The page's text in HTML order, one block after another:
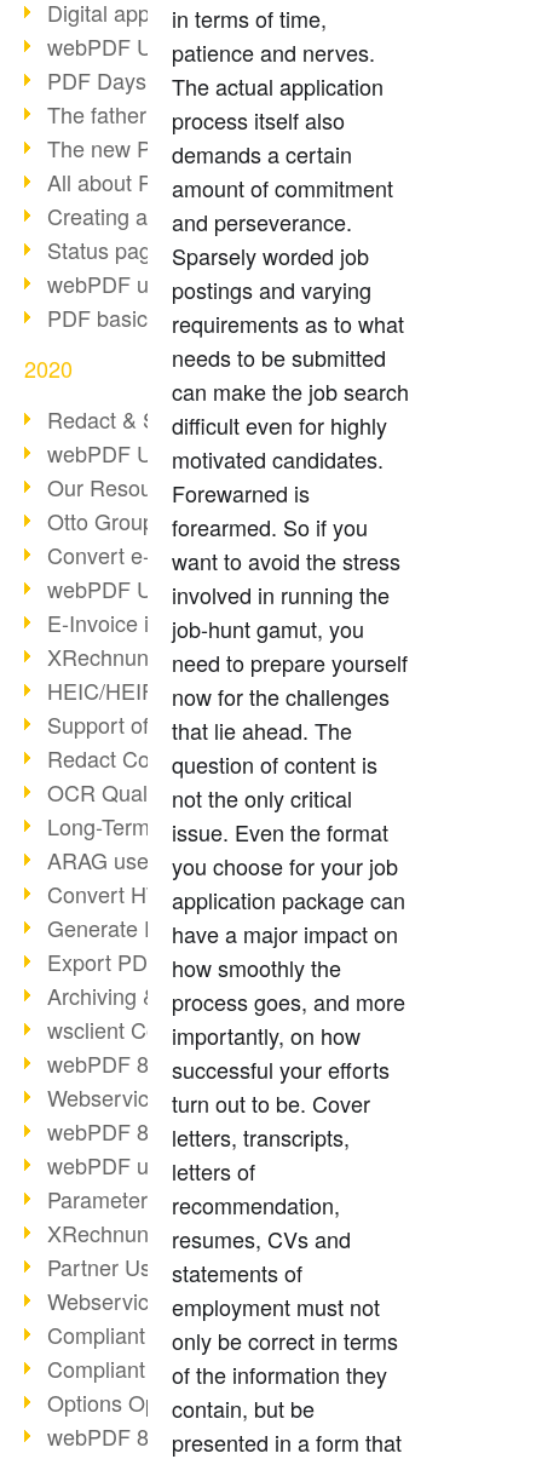
Digital approval process
webPDF Update 8.0.0.2255
PDF Days Europe 2021
The father of PDF died
The new PDF standards 2020
All about PDF/A-4
Creating a PDF portfolio
Status page with server load
webPDF update 8.0.0.2229
PDF basic data maintenance
2020
Redact & Sanitize
webPDF Update 8.0.0.2193
Our Resources for Developers
Otto Group Recruiting
Convert e-mails to PDF
webPDF Update 8.0.0.2176
E-Invoice in ZUGFeRD Format
XRechnung Overview
HEIC/HEIF Support
Support of the WebP format
Redact Confidential Content
OCR Quality Improved
Long-Term PDF Archiving
ARAG uses webPDF
Convert HTML to PDF
Generate PDF from SAP
Export PDF as Image
Archiving & Migration with webPDF
wsclient Converter
webPDF 8 Innovations (Part 3)
Webservice PDF/A
webPDF 8 Innovations (Part 2)
webPDF update 8.0.0.2058
Parameter Migration
XRechnung for German Authorities
Partner Use Cases
Webservice Example: XMP Metadata
Compliant e-mail archiving (2)
Compliant e-mail archiving (1)
Options Operation: Change Display
webPDF 8 Innovations (Part 1)
in terms of time,
patience and nerves.
The actual application
process itself also
demands a certain
amount of commitment
and perseverance.
Sparsely worded job
postings and varying
requirements as to what
needs to be submitted
can make the job search
difficult even for highly
motivated candidates.
Forewarned is
forearmed. So if you
want to avoid the stress
involved in running the
job-hunt gamut, you
need to prepare yourself
now for the challenges
that lie ahead. The
question of content is
not the only critical
issue. Even the format
you choose for your job
application package can
have a major impact on
how smoothly the
process goes, and more
importantly, on how
successful your efforts
turn out to be. Cover
letters, transcripts,
letters of
recommendation,
resumes, CVs and
statements of
employment must not
only be correct in terms
of the information they
contain, but be
presented in a form that